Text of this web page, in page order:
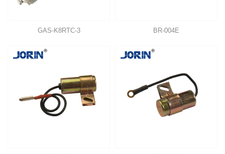
GAS-K8RTC-3 BR-004E